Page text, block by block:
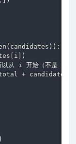
从 i 开始（不是 i+1
+